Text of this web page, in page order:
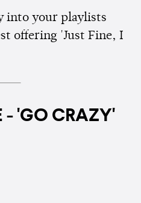
into your playlists
offering 'Just Fine, I
- 'GO CRAZY'